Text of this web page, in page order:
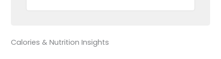
Calories & Nutrition Insights